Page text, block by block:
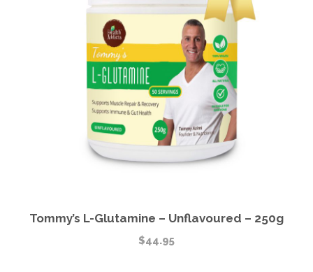
Tommy’s L-Glutamine – Unflavoured – 250g
$44.95